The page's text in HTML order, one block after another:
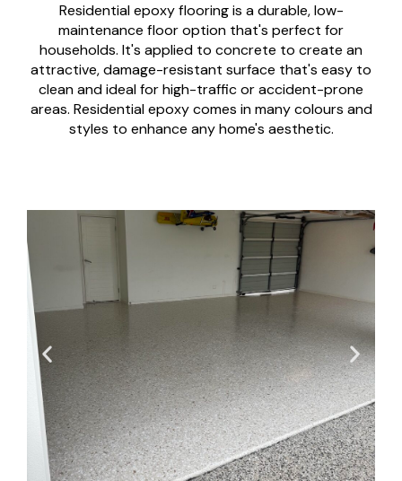
Residential epoxy flooring is a durable, low-
maintenance floor option that's perfect for
households. It's applied to concrete to create an
attractive, damage-resistant surface that's easy to
clean and ideal for high-traffic or accident-prone
areas. Residential epoxy comes in many colours and
styles to enhance any home's aesthetic.